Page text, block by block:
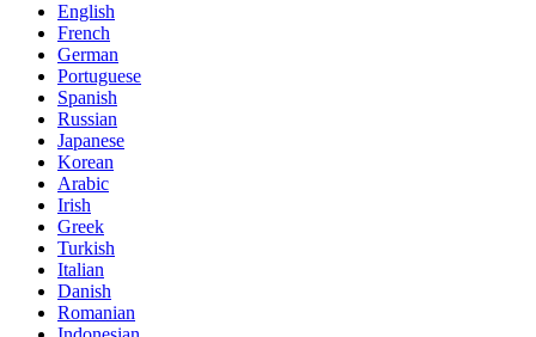
English
French
German
Portuguese
Spanish
Russian
Japanese
Korean
Arabic
Irish
Greek
Turkish
Italian
Danish
Romanian